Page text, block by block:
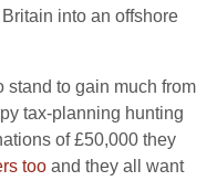
into an offshore
stand to gain much from
tax-planning hunting
of £50,000 they
too and they all want